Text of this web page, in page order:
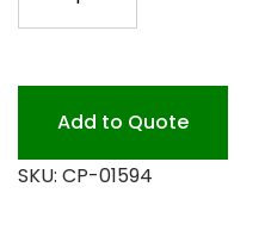
12/35
Add to Quote
SKU: CP-01594